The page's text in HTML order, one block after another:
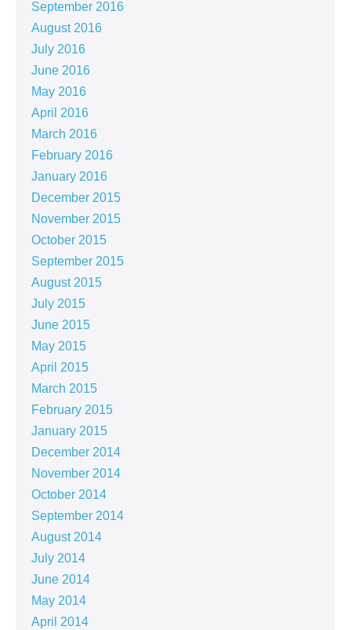
September 2016
August 2016
July 2016
June 2016
May 2016
April 2016
March 2016
February 2016
January 2016
December 2015
November 2015
October 2015
September 2015
August 2015
July 2015
June 2015
May 2015
April 2015
March 2015
February 2015
January 2015
December 2014
November 2014
October 2014
September 2014
August 2014
July 2014
June 2014
May 2014
April 2014